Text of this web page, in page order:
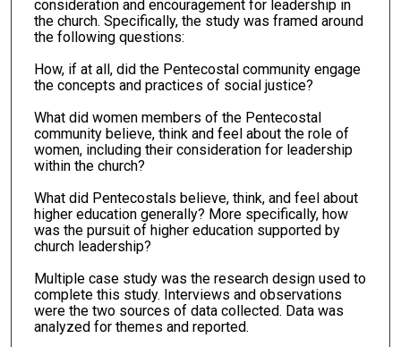
consideration and encouragement for leadership in
the church. Specifically, the study was framed around
the following questions:
How, if at all, did the Pentecostal community engage
the concepts and practices of social justice?
What did women members of the Pentecostal
community believe, think and feel about the role of
women, including their consideration for leadership
within the church?
What did Pentecostals believe, think, and feel about
higher education generally? More specifically, how
was the pursuit of higher education supported by
church leadership?
Multiple case study was the research design used to
complete this study. Interviews and observations
were the two sources of data collected. Data was
analyzed for themes and reported.